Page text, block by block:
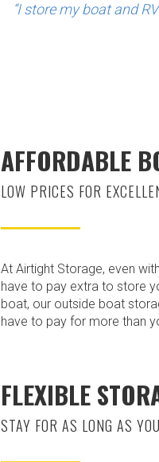
“I store my boat and
AFFORDABLE
LOW PRICES FOR
At Airtight Storage, even
have to pay extra to store
boat, our outside boat
have to pay for more than
FLEXIBLE
STAY FOR AS LONG AS